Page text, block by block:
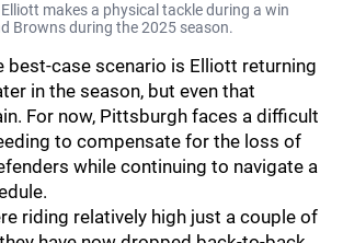
Elliott makes a physical tackle during a win
Browns during the 2025 season.
best-case scenario is Elliott returning
in the season, but even that
For now, Pittsburgh faces a difficult
to compensate for the loss of
while continuing to navigate a
riding relatively high just a couple of